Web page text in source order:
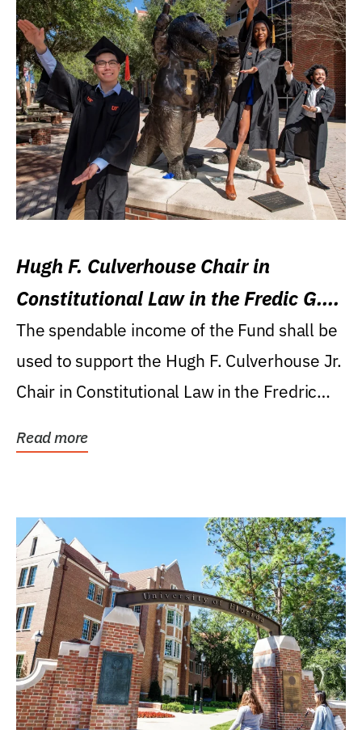
Hugh F. Culverhouse Chair in
Constitutional Law in the Fredic G.
Levin College of Law
The spendable income of the Fund shall be
used to support the Hugh F. Culverhouse Jr.
Chair in Constitutional Law in the Fredric
Read more